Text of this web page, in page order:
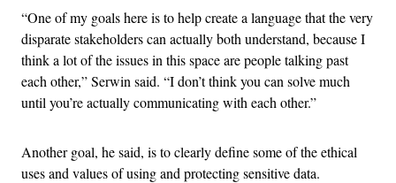
“One of my goals here is to help create a language that the very
disparate stakeholders can actually both understand, because I
think a lot of the issues in this space are people talking past
each other,” Serwin said. “I don’t think you can solve much
until you’re actually communicating with each other.”
Another goal, he said, is to clearly define some of the ethical
uses and values of using and protecting sensitive data.